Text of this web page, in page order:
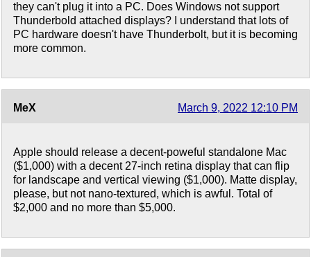
they can't plug it into a PC. Does Windows not support
Thunderbold attached displays? I understand that lots of
PC hardware doesn't have Thunderbolt, but it is becoming
more common.
MeX March 9, 2022 12:10 PM
Apple should release a decent-poweful standalone Mac
($1,000) with a decent 27-inch retina display that can flip
for landscape and vertical viewing ($1,000). Matte display,
please, but not nano-textured, which is awful. Total of
$2,000 and no more than $5,000.